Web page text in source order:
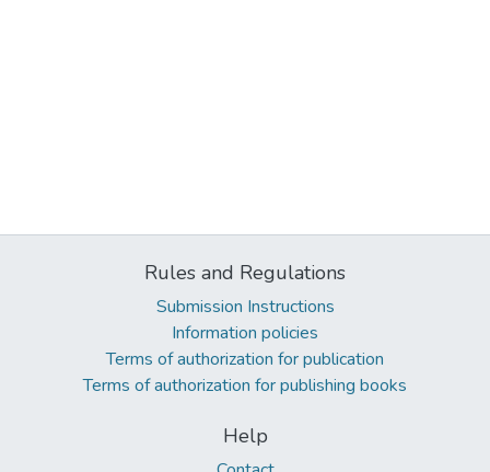
Rules and Regulations
Submission Instructions
Information policies
Terms of authorization for publication
Terms of authorization for publishing books
Help